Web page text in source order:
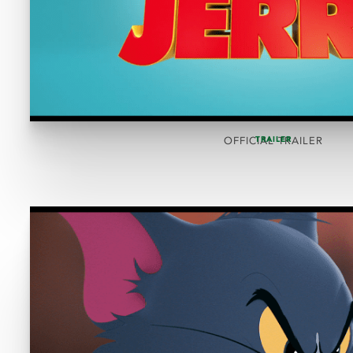
OFFICIAL TRAILER
TRAILER